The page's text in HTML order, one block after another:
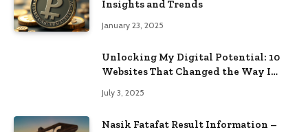
Insights and Trends
January 23, 2025
Unlocking My Digital Potential: 10
Websites That Changed the Way I
July 3, 2025
Nasik Fatafat Result Information –